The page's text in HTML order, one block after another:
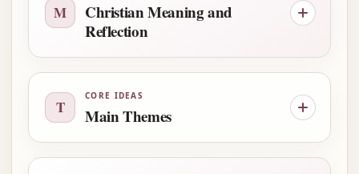
M
Christian Meaning and
Reflection
T
CORE IDEAS
Main Themes